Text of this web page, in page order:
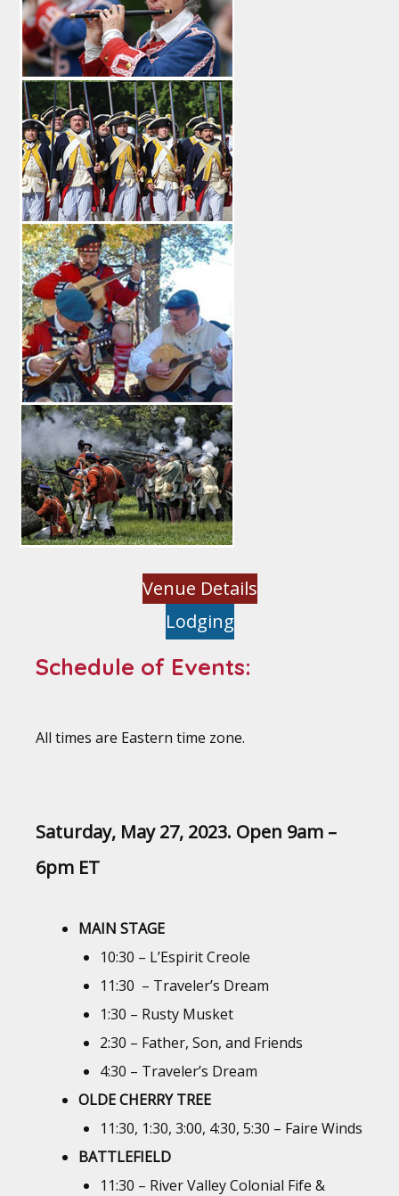
Venue Details
Lodging
Schedule of Events:
All times are Eastern time zone.
Saturday, May 27, 2023. Open 9am –
6pm ET
MAIN STAGE
10:30 – L’Espirit Creole
11:30 – Traveler’s Dream
1:30 – Rusty Musket
2:30 – Father, Son, and Friends
4:30 – Traveler’s Dream
OLDE CHERRY TREE
11:30, 1:30, 3:00, 4:30, 5:30 – Faire Winds
BATTLEFIELD
11:30 – River Valley Colonial Fife &